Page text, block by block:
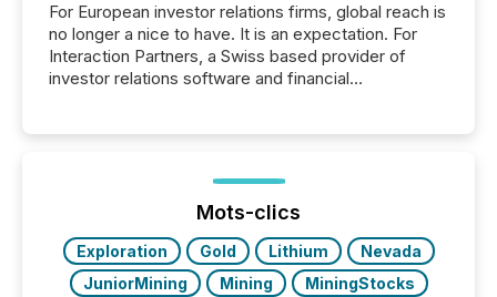
For European investor relations firms, global reach is
no longer a nice to have. It is an expectation. For
Interaction Partners, a Swiss based provider of
investor relations software and financial
press release distribution through a shared
approach to execution. “Switzerland and Canada
really do seem to...
Mots-clics
Exploration Gold Lithium
Nevada
JuniorMining
Mining
MiningStocks